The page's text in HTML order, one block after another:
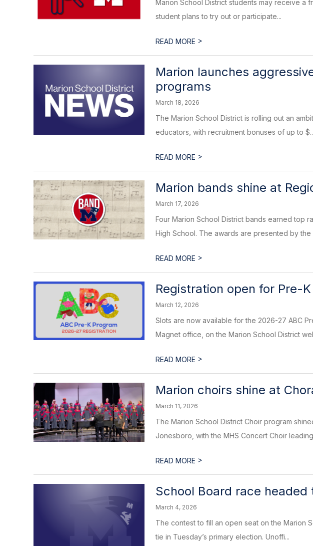
Marion School District students may receive a
student plans to try out or participate...
READ MORE >
Marion launches
programs
March 18, 2026
The Marion School District is rolling out an
educators, with recruitment bonuses of up to
READ MORE >
Marion bands shine at
March 17, 2026
Four Marion School District bands earned top
High School. The awards are presented by the
READ MORE >
Registration open for Pre-
March 12, 2026
Slots are now available for the 2026-27 ABC
Magnet office, on the Marion School District
READ MORE >
Marion choirs shine at
March 11, 2026
The Marion School District Choir program
Jonesboro, with the MHS Concert Choir
READ MORE >
School Board race headed
March 4, 2026
The contest to fill an open seat on the Marion
tie in Tuesday’s primary election. Unoffi...